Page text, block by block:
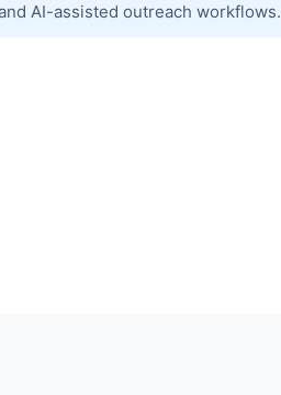
AI-assisted outreach workflows.